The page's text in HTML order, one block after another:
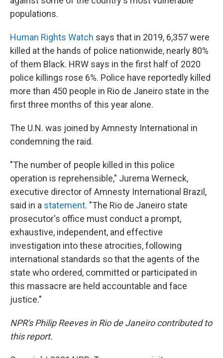
populations.
Human Rights Watch says that in 2019, 6,357 were
killed at the hands of police nationwide, nearly 80%
of them Black. HRW says in the first half of 2020
police killings rose 6%. Police have reportedly killed
more than 450 people in Rio de Janeiro state in the
first three months of this year alone.
The U.N. was joined by Amnesty International in
condemning the raid.
"The number of people killed in this police
operation is reprehensible," Jurema Werneck,
executive director of Amnesty International Brazil,
said in a statement. "The Rio de Janeiro state
prosecutor's office must conduct a prompt,
exhaustive, independent, and effective
investigation into these atrocities, following
international standards so that the agents of the
state who ordered, committed or participated in
this massacre are held accountable and face
justice."
NPR's Philip Reeves in Rio de Janeiro contributed to
this report.